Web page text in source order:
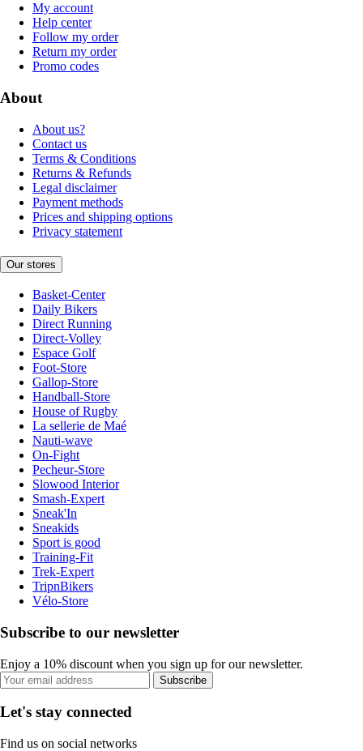
My account
Help center
Follow my order
Return my order
Promo codes
About
About us?
Contact us
Terms & Conditions
Returns & Refunds
Legal disclaimer
Payment methods
Prices and shipping options
Privacy statement
Our stores
Basket-Center
Daily Bikers
Direct Running
Direct-Volley
Espace Golf
Foot-Store
Gallop-Store
Handball-Store
House of Rugby
La sellerie de Maé
Nauti-wave
On-Fight
Pecheur-Store
Slowood Interior
Smash-Expert
Sneak'In
Sneakids
Sport is good
Training-Fit
Trek-Expert
TripnBikers
Vélo-Store
Subscribe to our newsletter
Enjoy a 10% discount when you sign up for our newsletter.
Subscribe
Let's stay connected
Find us on social networks